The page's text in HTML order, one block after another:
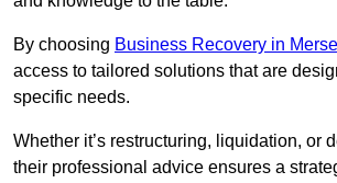
By choosing Business Recovery in
access to tailored solutions that are
specific needs.
Whether it’s restructuring, liquidation, or
their professional advice ensures a